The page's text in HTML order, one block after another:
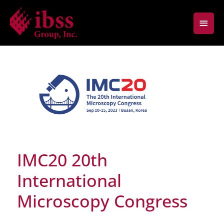
content
Main
IMC20 20th
International
Microscopy Congress